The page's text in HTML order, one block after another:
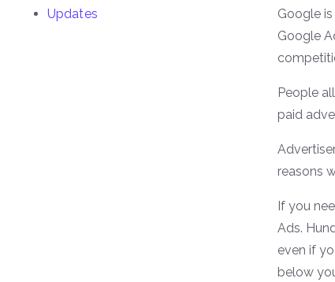
Updates
Google
Google
People
paid
reasons
If you
Ads.
even if
below